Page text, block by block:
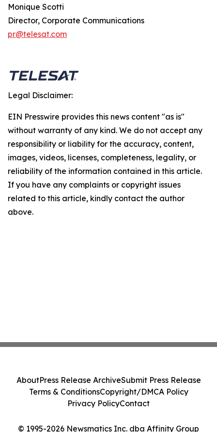
Monique Scotti
Director, Corporate Communications
pr@telesat.com
Legal Disclaimer:
EIN Presswire provides this news content "as is"
without warranty of any kind. We do not accept any
responsibility or liability for the accuracy, content,
images, videos, licenses, completeness, legality, or
reliability of the information contained in this article.
If you have any complaints or copyright issues
related to this article, kindly contact the author
above.
© 1995-2026 Newsmatics Inc. dba Affinity Group
AboutPress Release ArchiveSubmit Press Release
Terms & ConditionsCopyright/DMCA Policy
Privacy PolicyContact